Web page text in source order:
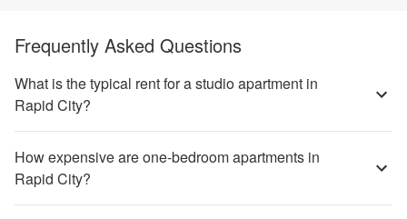
Frequently Asked Questions
What is the typical rent for a studio apartment in
Rapid City?
How expensive are one-bedroom apartments in
Rapid City?